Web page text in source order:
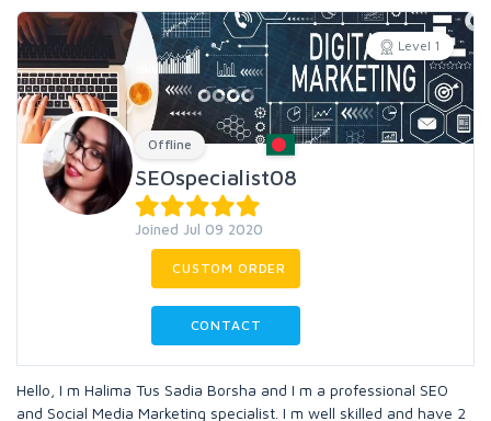
Level 1
Offline
SEOspecialist08
Joined Jul 09 2020
CUSTOM ORDER
CONTACT
Hello, I m Halima Tus Sadia Borsha and I m a professional SEO
and Social Media Marketing specialist. I m well skilled and have 2